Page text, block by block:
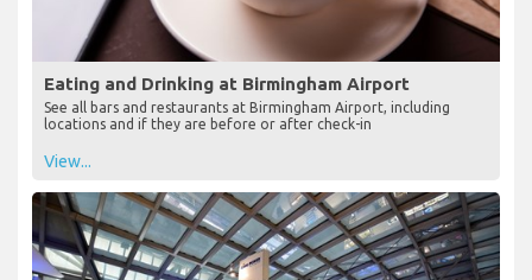
Eating and Drinking at Birmingham Airport
See all bars and restaurants at Birmingham Airport, including
locations and if they are before or after check-in
View...